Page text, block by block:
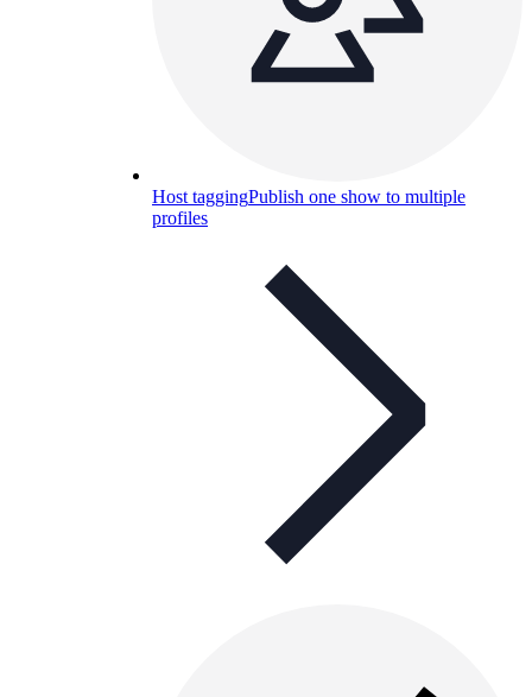
Host taggingPublish one show to multiple
profiles